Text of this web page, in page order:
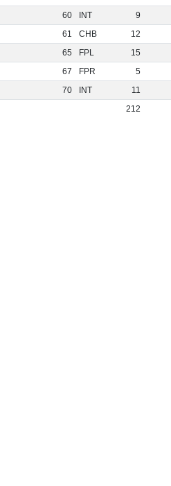
60 INT
9
61 CHB
12
65 FPL
15
67 FPR
5
70 INT
11
212